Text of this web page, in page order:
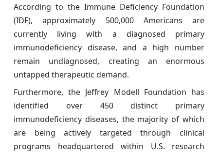
According to the Immune Deficiency Foundation
(IDF), approximately 500,000 Americans are
currently living with a diagnosed primary
immunodeficiency disease, and a high number
remain undiagnosed, creating an enormous
untapped therapeutic demand.
Furthermore, the Jeffrey Modell Foundation has
identified over 450 distinct primary
immunodeficiency diseases, the majority of which
are being actively targeted through clinical
programs headquartered within U.S. research